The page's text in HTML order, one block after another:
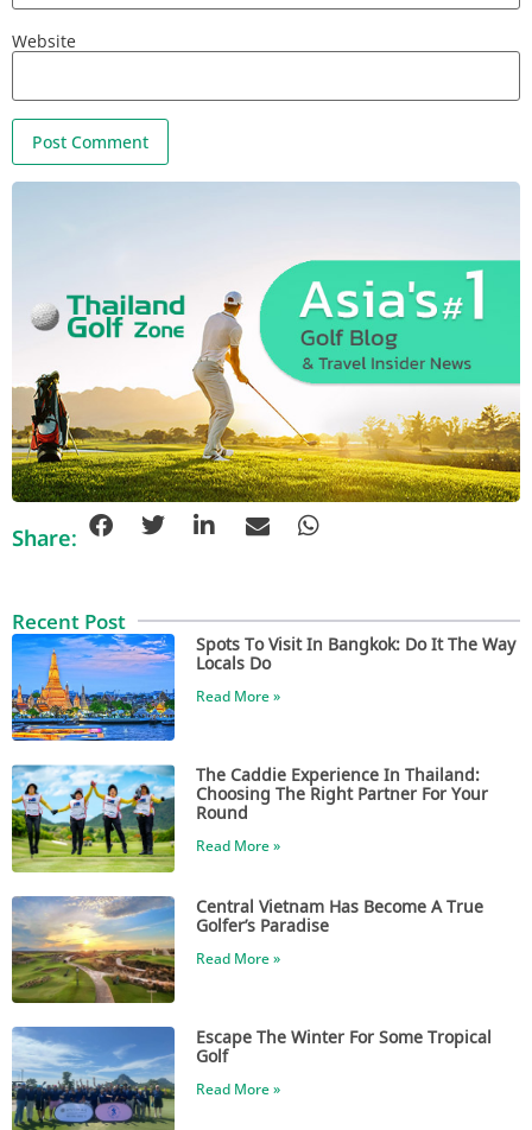
Website
Share:
Recent Post
Spots To Visit In Bangkok: Do It The Way
Locals Do
Read More »
The Caddie Experience In Thailand:
Choosing The Right Partner For Your
Round
Read More »
Central Vietnam Has Become A True
Golfer’s Paradise
Read More »
Escape The Winter For Some Tropical
Golf
Read More »